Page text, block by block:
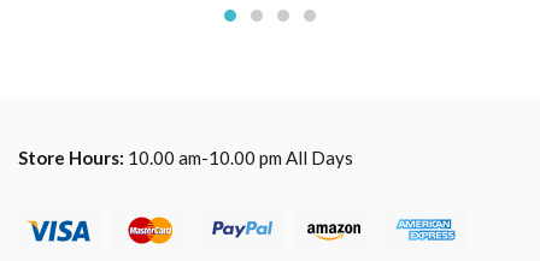
Store Hours: 10.00 am-10.00 pm All Days